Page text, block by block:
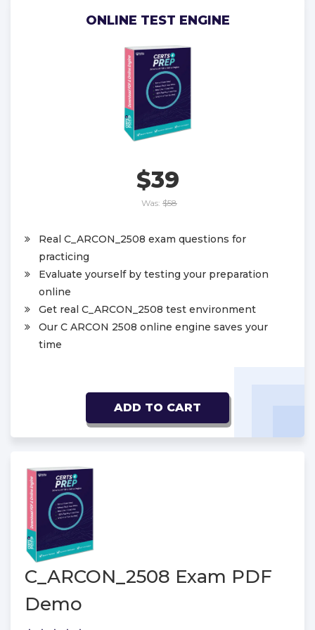
ONLINE TEST ENGINE
$39
Was: $58
Real C_ARCON_2508 exam questions for
practicing
Evaluate yourself by testing your preparation
online
Get real C_ARCON_2508 test environment
Our C ARCON 2508 online engine saves your
time
ADD TO CART
C_ARCON_2508 Exam PDF
Demo